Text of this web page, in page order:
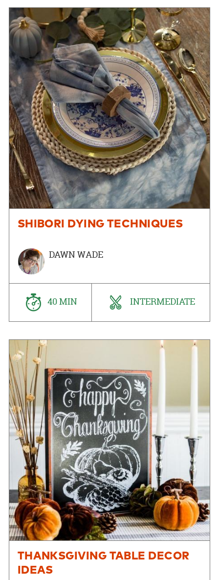
SHIBORI DYING TECHNIQUES
DAWN WADE
40 MIN INTERMEDIATE
THANKSGIVING TABLE DECOR
IDEAS